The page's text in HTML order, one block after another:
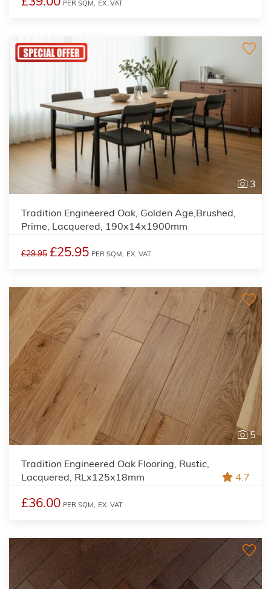
PER SQM, EX. VAT
3
Tradition Engineered Oak, Golden Age,Brushed,
Prime, Lacquered, 190x14x1900mm
£29.95 £25.95 PER SQM, EX. VAT
5
Tradition Engineered Oak Flooring, Rustic,
Lacquered, RLx125x18mm
4.7
£36.00 PER SQM, EX. VAT